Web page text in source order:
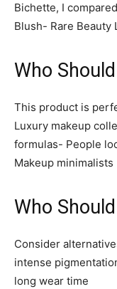
Bichette, I
Blush- Rare Beauty
Who
This product is
Luxury makeup
formulas- People
Makeup minimalists
Who
Consider
intense
long wear time